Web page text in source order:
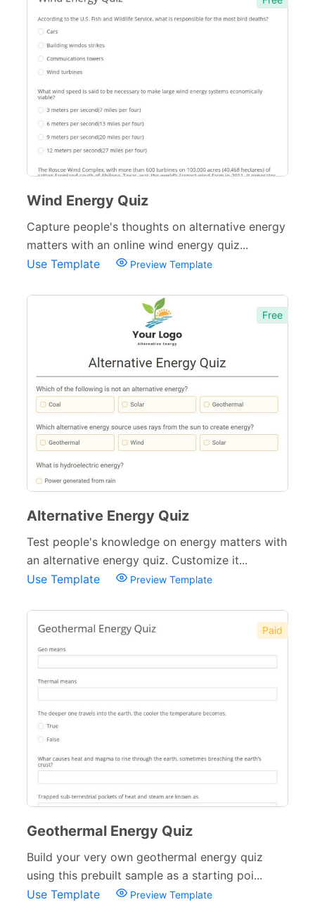
Wind Energy Quiz
Capture people's thoughts on alternative energy
matters with an online wind energy quiz...
Use Template
Preview Template
Free
Alternative Energy Quiz
Test people's knowledge on energy matters with
an alternative energy quiz. Customize it...
Use Template
Preview Template
Paid
Geothermal Energy Quiz
Build your very own geothermal energy quiz
using this prebuilt sample as a starting poi...
Use Template
Preview Template